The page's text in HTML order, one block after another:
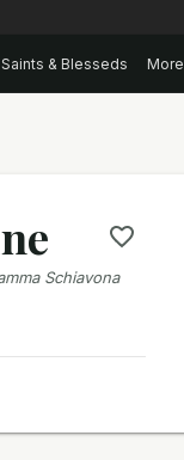
Saints & Blesseds More
Schiavona